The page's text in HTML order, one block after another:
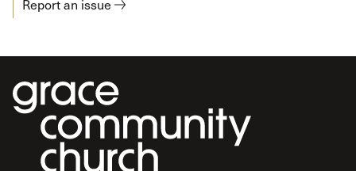
Report an issue